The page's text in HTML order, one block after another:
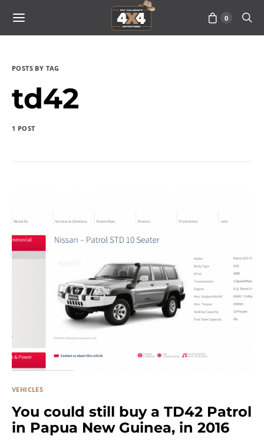
0
POSTS BY TAG
td42
1 POST
VEHICLES
You could still buy a TD42 Patrol
in Papua New Guinea, in 2016